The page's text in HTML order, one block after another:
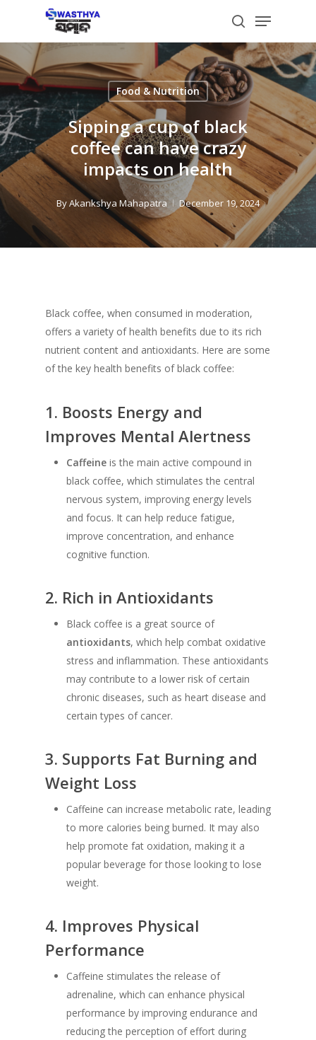
main
content
search
Menu
Food & Nutrition
Sipping a cup of black
coffee can have crazy
impacts on health
ByAkankshya Mahapatra December 19, 2024
Black coffee, when consumed in moderation,
offers a variety of health benefits due to its rich
nutrient content and antioxidants. Here are some
of the key health benefits of black coffee:
1. Boosts Energy and
Improves Mental Alertness
Caffeine is the main active compound in
black coffee, which stimulates the central
nervous system, improving energy levels
and focus. It can help reduce fatigue,
improve concentration, and enhance
cognitive function.
2. Rich in Antioxidants
Black coffee is a great source of
antioxidants, which help combat oxidative
stress and inflammation. These antioxidants
may contribute to a lower risk of certain
chronic diseases, such as heart disease and
certain types of cancer.
3. Supports Fat Burning and
Weight Loss
Caffeine can increase metabolic rate, leading
to more calories being burned. It may also
help promote fat oxidation, making it a
popular beverage for those looking to lose
weight.
4. Improves Physical
Performance
Caffeine stimulates the release of
adrenaline, which can enhance physical
performance by improving endurance and
reducing the perception of effort during